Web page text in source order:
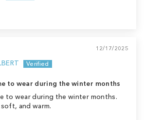
12/17/2025
to wear during the winter months
to wear during the winter months.
and warm.